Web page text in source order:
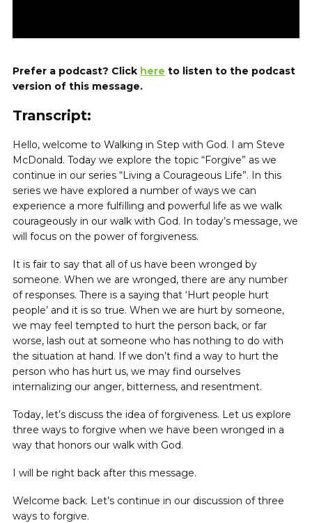
Prefer a podcast? Click here to listen to the podcast
version of this message.
Transcript:
Hello, welcome to Walking in Step with God. I am Steve
McDonald. Today we explore the topic “Forgive” as we
continue in our series “Living a Courageous Life”. In this
series we have explored a number of ways we can
experience a more fulfilling and powerful life as we walk
courageously in our walk with God. In today’s message, we
will focus on the power of forgiveness.
It is fair to say that all of us have been wronged by
someone. When we are wronged, there are any number
of responses. There is a saying that ‘Hurt people hurt
people’ and it is so true. When we are hurt by someone,
we may feel tempted to hurt the person back, or far
worse, lash out at someone who has nothing to do with
the situation at hand. If we don’t find a way to hurt the
person who has hurt us, we may find ourselves
internalizing our anger, bitterness, and resentment.
Today, let’s discuss the idea of forgiveness. Let us explore
three ways to forgive when we have been wronged in a
way that honors our walk with God.
I will be right back after this message.
Welcome back. Let’s continue in our discussion of three
ways to forgive.